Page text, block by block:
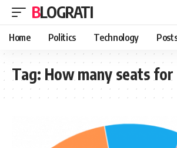
BLOGRATI
Home Politics Technology
Tag: How many seats